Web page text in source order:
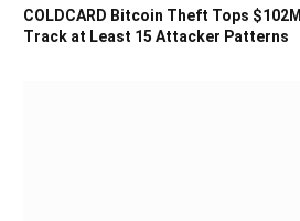
COLDCARD Bitcoin Theft Tops
Track at Least 15 Attacker Patterns